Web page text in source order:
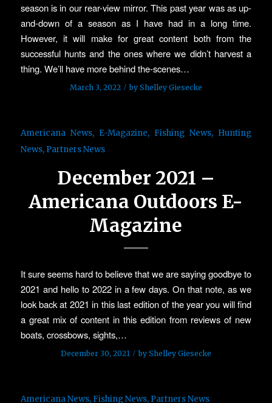
season is in our rear-view mirror. This past year was as up-
and-down of a season as I have had in a long time.
However, it will make for great content both from the
successful hunts and the ones where we didn’t harvest a
thing. We’ll have more behind the-scenes…
March 3, 2022 / by Shelley Giesecke
Americana News, E-Magazine, Fishing News, Hunting
News, Partners News
December 2021 –
Americana Outdoors E-
Magazine
It sure seems hard to believe that we are saying goodbye to
2021 and hello to 2022 in a few days. On that note, as we
look back at 2021 in this last edition of the year you will find
a great mix of content in this edition from reviews of new
boats, crossbows, sights,…
December 30, 2021 / by Shelley Giesecke
Americana News, Fishing News, Partners News